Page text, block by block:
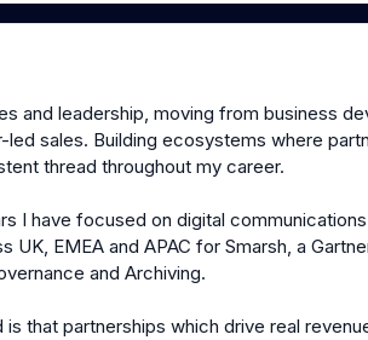
and leadership, moving from business
led sales. Building ecosystems where
thread throughout my career.
I have focused on digital
UK, EMEA and APAC for Smarsh, a
and Archiving.
is that partnerships which drive real